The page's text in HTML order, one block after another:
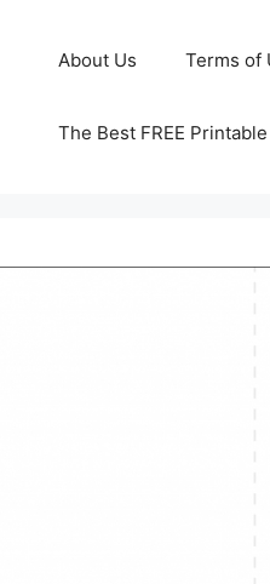
About Us Terms of
The Best FREE